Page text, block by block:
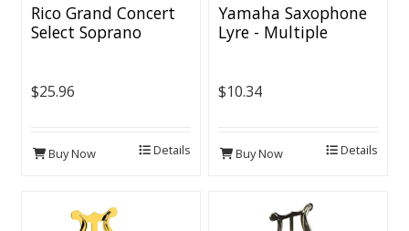
Rico Grand Concert
Select Soprano
$25.96
Buy Now Details
Yamaha Saxophone
Lyre - Multiple
$10.34
Buy Now Details